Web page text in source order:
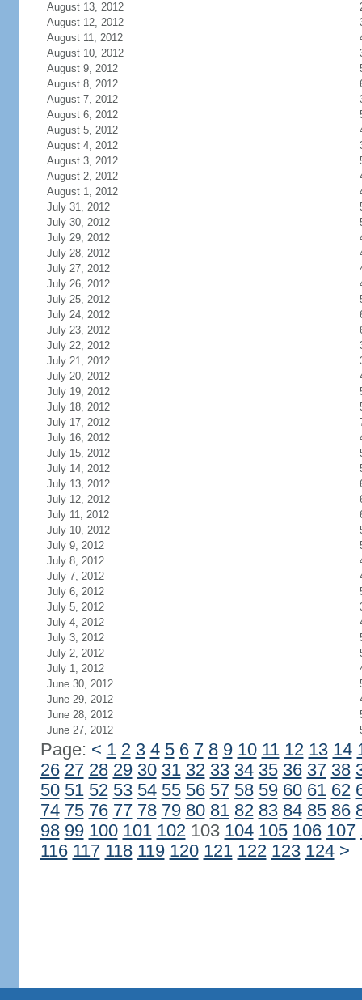
August 13, 2012
August 12, 2012
August 11, 2012
August 10, 2012
August 9, 2012
August 8, 2012
August 7, 2012
August 6, 2012
August 5, 2012
August 4, 2012
August 3, 2012
August 2, 2012
August 1, 2012
July 31, 2012
July 30, 2012
July 29, 2012
July 28, 2012
July 27, 2012
July 26, 2012
July 25, 2012
July 24, 2012
July 23, 2012
July 22, 2012
July 21, 2012
July 20, 2012
July 19, 2012
July 18, 2012
July 17, 2012
July 16, 2012
July 15, 2012
July 14, 2012
July 13, 2012
July 12, 2012
July 11, 2012
July 10, 2012
July 9, 2012
July 8, 2012
July 7, 2012
July 6, 2012
July 5, 2012
July 4, 2012
July 3, 2012
July 2, 2012
July 1, 2012
June 30, 2012
June 29, 2012
June 28, 2012
June 27, 2012
Page: < 1 2 3 4 5 6 7 8 9 10 11 12 13 14
26 27 28 29 30 31 32 33 34 35 36 37 38
50 51 52 53 54 55 56 57 58 59 60 61 62
74 75 76 77 78 79 80 81 82 83 84 85 86
98 99 100 101 102103 104 105 106 107
116 117 118 119 120 121 122 123 124 >